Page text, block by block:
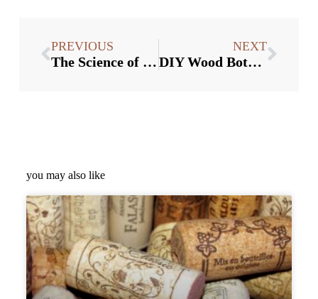
PREVIOUS
The Science of Bottle Stopper Shapes: Which One is Best?
NEXT
DIY Wood Bottle Stoppers: Tips and Tricks for Crafting Your Own
you may also like